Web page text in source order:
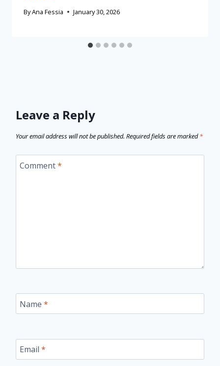
ByAna Fessia January 30, 2026
Leave a Reply
Your email address will not be published. Required fields are marked*
Comment*
Name *
Email *